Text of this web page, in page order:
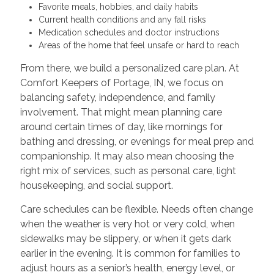
Favorite meals, hobbies, and daily habits
Current health conditions and any fall risks
Medication schedules and doctor instructions
Areas of the home that feel unsafe or hard to reach
From there, we build a personalized care plan. At
Comfort Keepers of Portage, IN, we focus on
balancing safety, independence, and family
involvement. That might mean planning care
around certain times of day, like mornings for
bathing and dressing, or evenings for meal prep and
companionship. It may also mean choosing the
right mix of services, such as personal care, light
housekeeping, and social support.
Care schedules can be flexible. Needs often change
when the weather is very hot or very cold, when
sidewalks may be slippery, or when it gets dark
earlier in the evening. It is common for families to
adjust hours as a senior’s health, energy level, or